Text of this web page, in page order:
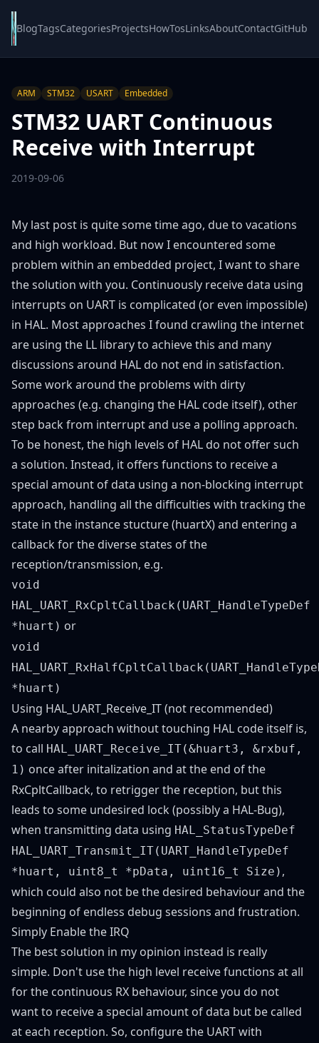
BlogTagsCategoriesProjectsHowTosLinksAboutContactGitHub
ARM STM32 USART Embedded
STM32 UART Continuous
Receive with Interrupt
2019-09-06
My last post is quite some time ago, due to vacations
and high workload. But now I encountered some
problem within an embedded project, I want to share
the solution with you. Continuously receive data using
interrupts on UART is complicated (or even impossible)
in HAL. Most approaches I found crawling the internet
are using the LL library to achieve this and many
discussions around HAL do not end in satisfaction.
Some work around the problems with dirty
approaches (e.g. changing the HAL code itself), other
step back from interrupt and use a polling approach.
To be honest, the high levels of HAL do not offer such
a solution. Instead, it offers functions to receive a
special amount of data using a non-blocking interrupt
approach, handling all the difficulties with tracking the
state in the instance stucture (huartX) and entering a
callback for the diverse states of the
reception/transmission, e.g.
void
HAL_UART_RxCpltCallback(UART_HandleTypeDef
*huart) or
void
*huart)
Using HAL_UART_Receive_IT (not recommended)
A nearby approach without touching HAL code itself is,
to call HAL_UART_Receive_IT(&huart3, &rxbuf,
1) once after initalization and at the end of the
RxCpltCallback, to retrigger the reception, but this
leads to some undesired lock (possibly a HAL-Bug),
when transmitting data using HAL_StatusTypeDef
HAL_UART_Transmit_IT(UART_HandleTypeDef
*huart, uint8_t *pData, uint16_t Size) ,
which could also not be the desired behaviour and the
beginning of endless debug sessions and frustration.
Simply Enable the IRQ
The best solution in my opinion instead is really
simple. Don't use the high level receive functions at all
for the continuous RX behaviour, since you do not
want to receive a special amount of data but be called
at each reception. So, configure the UART with